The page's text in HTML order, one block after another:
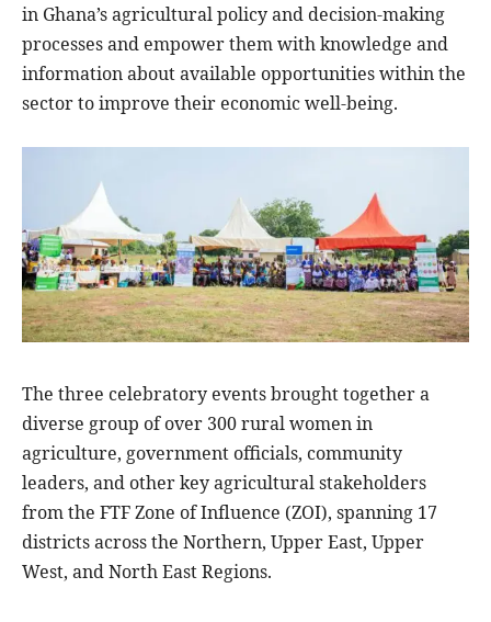
in Ghana’s agricultural policy and decision-making
processes and empower them with knowledge and
information about available opportunities within the
sector to improve their economic well-being.
The three celebratory events brought together a
diverse group of over 300 rural women in
agriculture, government officials, community
leaders, and other key agricultural stakeholders
from the FTF Zone of Influence (ZOI), spanning 17
districts across the Northern, Upper East, Upper
West, and North East Regions.